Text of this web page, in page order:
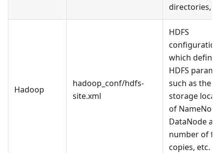
directories,
Hadoop
hadoop_conf/hdfs-
site.xml
HDFS
which defines
HDFS
such as the
storage
of
DataNode
number of
copies, etc.